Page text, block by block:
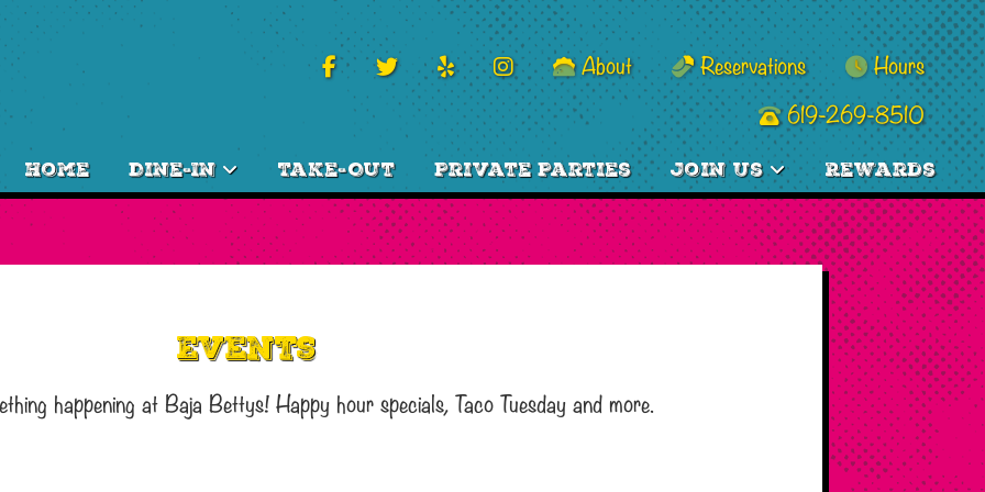
About Reservations Hours
619-269-8510
Home Dine-In Take-Out Private Parties Join Us Rewards
Events
happening at Baja Bettys! Happy hour specials, Taco Tuesday and more.